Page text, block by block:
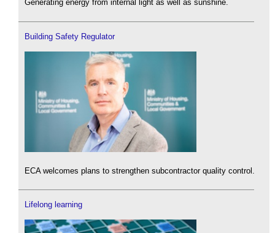
Generating energy from internal light as well as sunshine.
Building Safety Regulator
ECA welcomes plans to strengthen subcontractor quality control.
Lifelong learning